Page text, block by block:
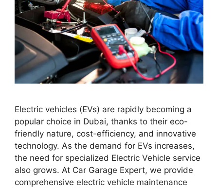
Electric vehicles (EVs) are rapidly becoming a
popular choice in Dubai, thanks to their eco-
friendly nature, cost-efficiency, and innovative
technology. As the demand for EVs increases,
the need for specialized Electric Vehicle service
also grows. At Car Garage Expert, we provide
comprehensive electric vehicle maintenance